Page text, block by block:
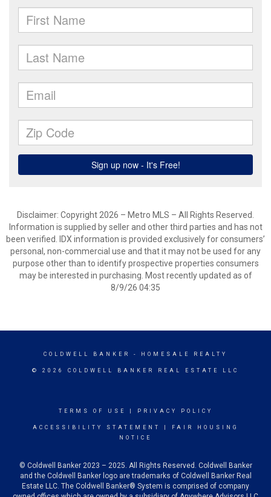
Disclaimer: Copyright 2026 – Metro MLS – All Rights Reserved.
Information is supplied by seller and other third parties and has not
been verified. IDX information is provided exclusively for consumers’
personal, non-commercial use and that it may not be used for any
purpose other than to identify prospective properties consumers
may be interested in purchasing. Most recently updated as of
8/9/26 04:35
COLDWELL BANKER - HOMESALE REALTY
© 2026 COLDWELL BANKER REAL ESTATE LLC
TERMS OF USE PRIVACY POLICY
ACCESSIBILITY STATEMENT
FAIR HOUSING
NOTICE
© Coldwell Banker 2023 – 2025. All Rights Reserved. Coldwell Banker
and the Coldwell Banker logo are trademarks of Coldwell Banker Real
Estate LLC. The Coldwell Banker® System is comprised of company